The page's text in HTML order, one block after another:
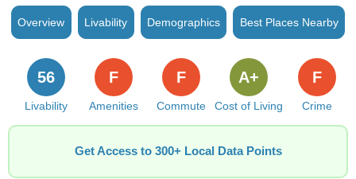
Overview Livability Demographics Best Places Nearby
Livability
56
Amenities
F
Commute
F
Cost of Living
A+
Crime
F
Get Access to 300+ Local Data Points